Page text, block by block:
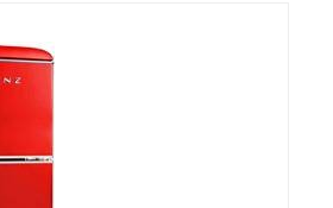
labels required by
cell or coin batteries are
batteries can cause
internal chemical burns,